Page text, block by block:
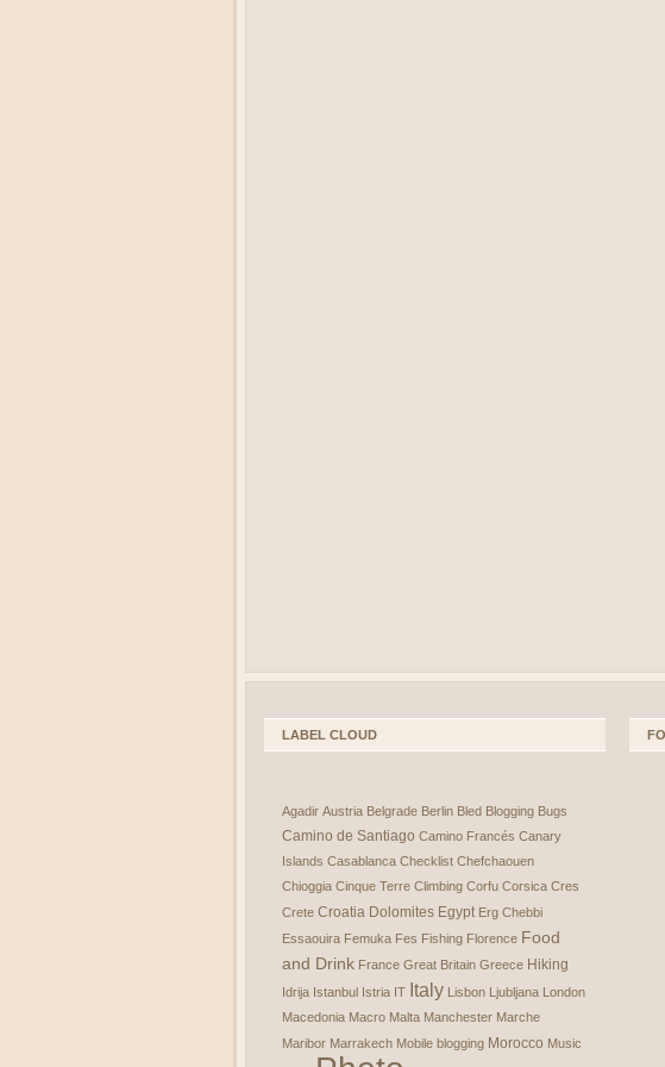
LABEL CLOUD
Agadir Austria Belgrade Berlin Bled Blogging Bugs
Camino de Santiago Camino Francés Canary
Islands Casablanca Checklist Chefchaouen
Chioggia Cinque Terre Climbing Corfu Corsica Cres
Crete Croatia Dolomites Egypt Erg Chebbi
Essaouira Femuka Fes Fishing Florence Food
and Drink France Great Britain Greece Hiking
Idrija Istanbul Istria IT Italy Lisbon Ljubljana London
Macedonia Macro Malta Manchester Marche
Maribor Marrakech Mobile blogging Morocco Music